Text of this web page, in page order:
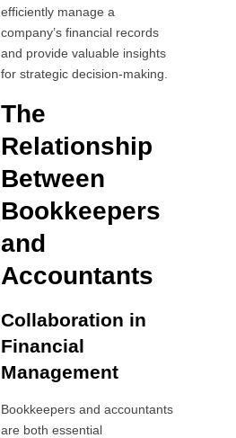
efficiently manage a
company’s financial records
and provide valuable insights
for strategic decision-making.
The
Relationship
Between
Bookkeepers
and
Accountants
Collaboration in
Financial
Management
Bookkeepers and accountants
are both essential